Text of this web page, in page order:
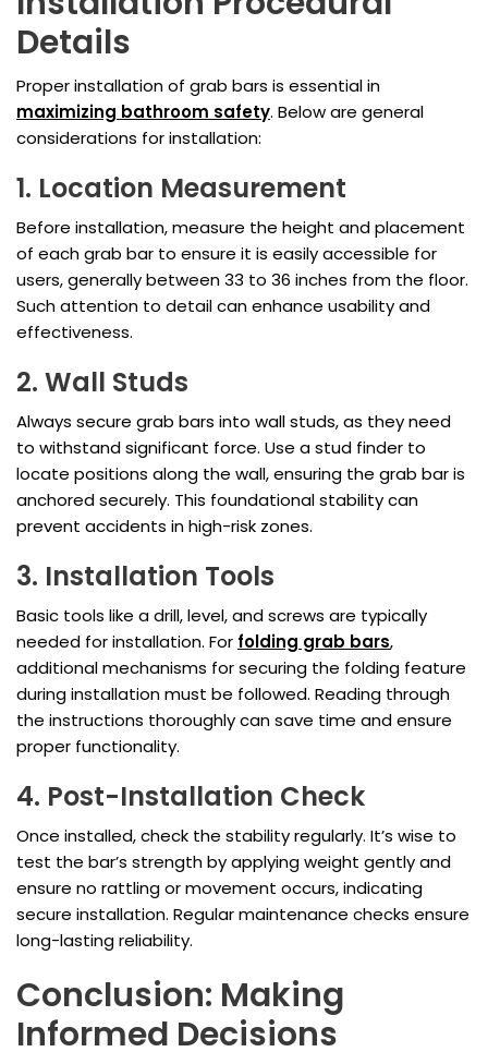
Details
Proper installation of grab bars is essential in
maximizing bathroom safety. Below are general
considerations for installation:
1. Location Measurement
Before installation, measure the height and placement
of each grab bar to ensure it is easily accessible for
users, generally between 33 to 36 inches from the floor.
Such attention to detail can enhance usability and
effectiveness.
2. Wall Studs
Always secure grab bars into wall studs, as they need
to withstand significant force. Use a stud finder to
locate positions along the wall, ensuring the grab bar is
anchored securely. This foundational stability can
prevent accidents in high-risk zones.
3. Installation Tools
Basic tools like a drill, level, and screws are typically
needed for installation. For folding grab bars,
additional mechanisms for securing the folding feature
during installation must be followed. Reading through
the instructions thoroughly can save time and ensure
proper functionality.
4. Post-Installation Check
Once installed, check the stability regularly. It’s wise to
test the bar’s strength by applying weight gently and
ensure no rattling or movement occurs, indicating
secure installation. Regular maintenance checks ensure
long-lasting reliability.
Conclusion: Making
Informed Decisions